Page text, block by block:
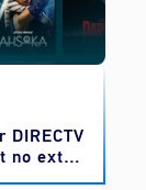
no extra